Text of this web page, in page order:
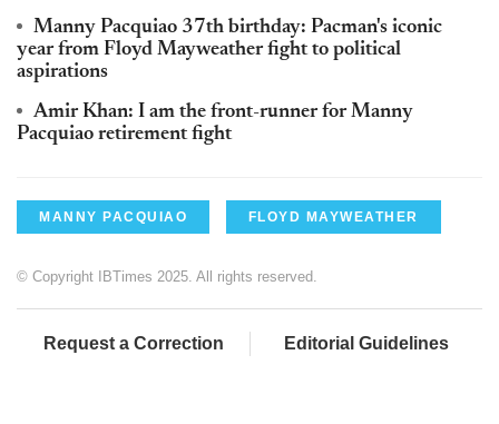
Manny Pacquiao 37th birthday: Pacman's iconic
year from Floyd Mayweather fight to political
aspirations
Amir Khan: I am the front-runner for Manny
Pacquiao retirement fight
MANNY PACQUIAO FLOYD MAYWEATHER
© Copyright IBTimes 2025. All rights reserved.
Request a Correction Editorial Guidelines